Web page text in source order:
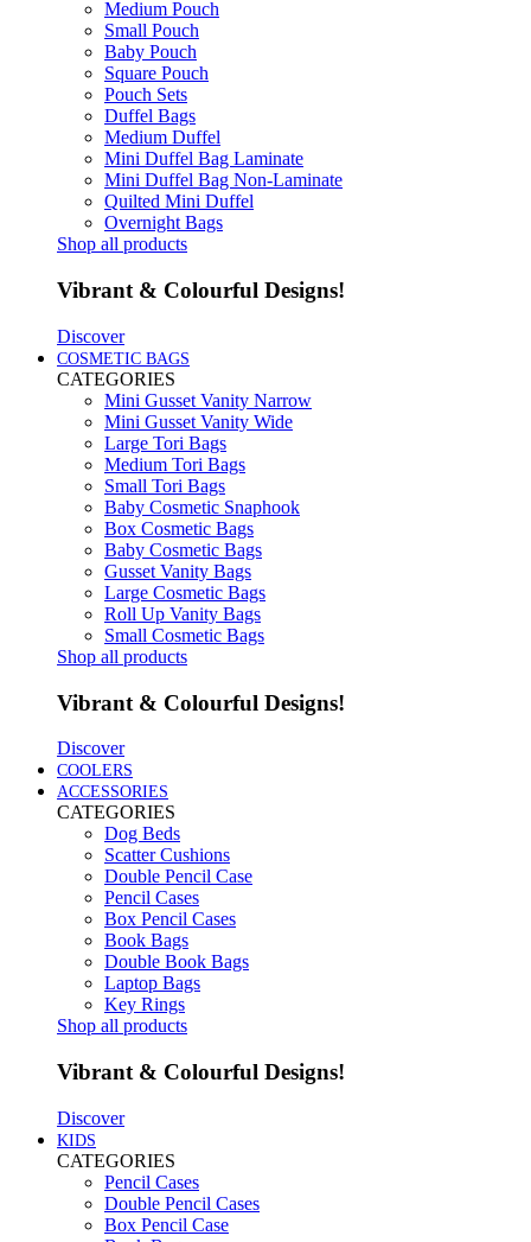
Medium Pouch
Small Pouch
Baby Pouch
Square Pouch
Pouch Sets
Duffel Bags
Medium Duffel
Mini Duffel Bag Laminate
Mini Duffel Bag Non-Laminate
Quilted Mini Duffel
Overnight Bags
Shop all products
Vibrant & Colourful Designs!
Discover
COSMETIC BAGS
CATEGORIES
Mini Gusset Vanity Narrow
Mini Gusset Vanity Wide
Large Tori Bags
Medium Tori Bags
Small Tori Bags
Baby Cosmetic Snaphook
Box Cosmetic Bags
Baby Cosmetic Bags
Gusset Vanity Bags
Large Cosmetic Bags
Roll Up Vanity Bags
Small Cosmetic Bags
Shop all products
Vibrant & Colourful Designs!
Discover
COOLERS
ACCESSORIES
CATEGORIES
Dog Beds
Scatter Cushions
Double Pencil Case
Pencil Cases
Box Pencil Cases
Book Bags
Double Book Bags
Laptop Bags
Key Rings
Shop all products
Vibrant & Colourful Designs!
Discover
KIDS
CATEGORIES
Pencil Cases
Double Pencil Cases
Box Pencil Case